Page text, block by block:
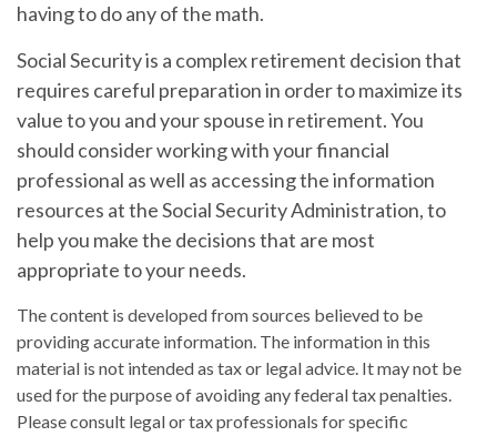
having to do any of the math.
Social Security is a complex retirement decision that
requires careful preparation in order to maximize its
value to you and your spouse in retirement. You
should consider working with your financial
professional as well as accessing the information
resources at the Social Security Administration, to
help you make the decisions that are most
appropriate to your needs.
The content is developed from sources believed to be
providing accurate information. The information in this
material is not intended as tax or legal advice. It may not be
used for the purpose of avoiding any federal tax penalties.
Please consult legal or tax professionals for specific